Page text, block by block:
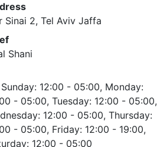
Sinai 2, Tel Aviv Jaffa
Shani
Sunday: 12:00 - 05:00, Monday:
- 05:00, Tuesday: 12:00 - 05:00,
12:00 - 05:00, Thursday:
- 05:00, Friday: 12:00 - 19:00,
12:00 - 05:00